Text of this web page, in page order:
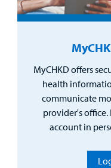
MyCHKD offers
health
communicate
provider's office.
account in
Surgical Care
Other Services